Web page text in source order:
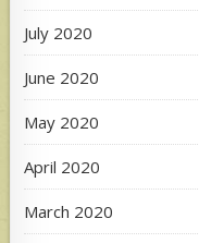
July 2020
June 2020
May 2020
April 2020
March 2020